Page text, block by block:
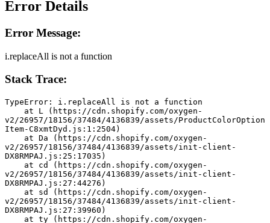
Error Details
Error Message:
i.replaceAll is not a function
Stack Trace:
TypeError: i.replaceAll is not a function
v2/26957/18156/37484/4136839/assets/ProductColorOption
Item-C8xmtDyd.js:1:2504)
v2/26957/18156/37484/4136839/assets/init-client-
DX8RMPAJ.js:25:17035)
v2/26957/18156/37484/4136839/assets/init-client-
DX8RMPAJ.js:27:44276)
v2/26957/18156/37484/4136839/assets/init-client-
DX8RMPAJ.js:27:39960)